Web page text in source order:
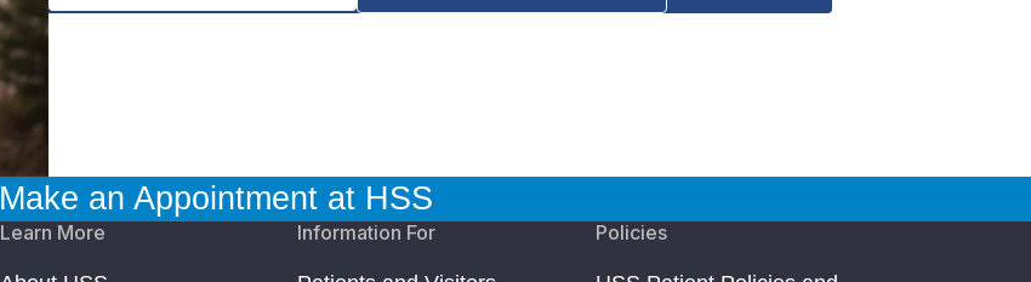
Make an Appointment at HSS
Learn More Information For Policies